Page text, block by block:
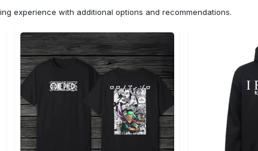
experience with additional options and recommendations.